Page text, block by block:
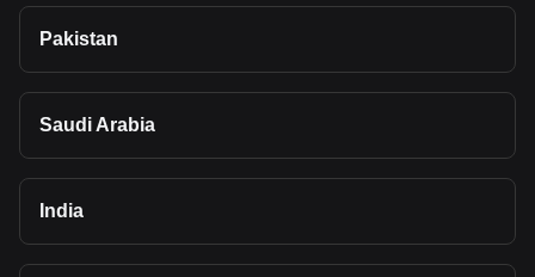
Pakistan
Saudi Arabia
India